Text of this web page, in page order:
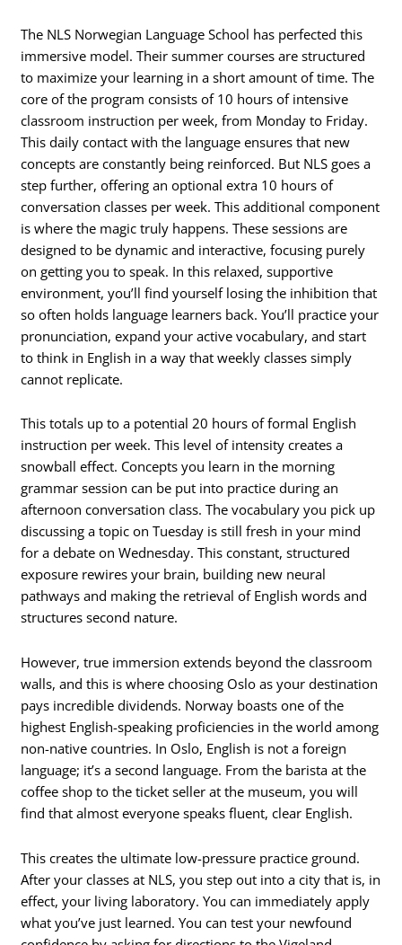
The NLS Norwegian Language School has perfected this
immersive model. Their summer courses are structured
to maximize your learning in a short amount of time. The
core of the program consists of 10 hours of intensive
classroom instruction per week, from Monday to Friday.
This daily contact with the language ensures that new
concepts are constantly being reinforced. But NLS goes a
step further, offering an optional extra 10 hours of
conversation classes per week. This additional component
is where the magic truly happens. These sessions are
designed to be dynamic and interactive, focusing purely
on getting you to speak. In this relaxed, supportive
environment, you’ll find yourself losing the inhibition that
so often holds language learners back. You’ll practice your
pronunciation, expand your active vocabulary, and start
to think in English in a way that weekly classes simply
cannot replicate.
This totals up to a potential 20 hours of formal English
instruction per week. This level of intensity creates a
snowball effect. Concepts you learn in the morning
grammar session can be put into practice during an
afternoon conversation class. The vocabulary you pick up
discussing a topic on Tuesday is still fresh in your mind
for a debate on Wednesday. This constant, structured
exposure rewires your brain, building new neural
pathways and making the retrieval of English words and
structures second nature.
However, true immersion extends beyond the classroom
walls, and this is where choosing Oslo as your destination
pays incredible dividends. Norway boasts one of the
highest English-speaking proficiencies in the world among
non-native countries. In Oslo, English is not a foreign
language; it’s a second language. From the barista at the
coffee shop to the ticket seller at the museum, you will
find that almost everyone speaks fluent, clear English.
This creates the ultimate low-pressure practice ground.
After your classes at NLS, you step out into a city that is, in
effect, your living laboratory. You can immediately apply
what you’ve just learned. You can test your newfound